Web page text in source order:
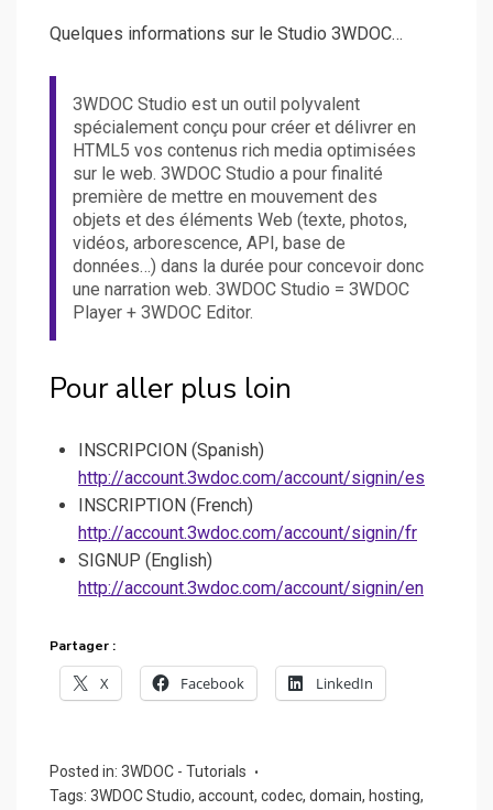
Quelques informations sur le Studio 3WDOC…
3WDOC Studio est un outil polyvalent
spécialement conçu pour créer et délivrer en
HTML5 vos contenus rich media optimisées
sur le web. 3WDOC Studio a pour finalité
première de mettre en mouvement des
objets et des éléments Web (texte, photos,
vidéos, arborescence, API, base de
données…) dans la durée pour concevoir donc
une narration web. 3WDOC Studio = 3WDOC
Player + 3WDOC Editor.
Pour aller plus loin
INSCRIPCION (Spanish)
http://account.3wdoc.com/account/signin/es
INSCRIPTION (French)
http://account.3wdoc.com/account/signin/fr
SIGNUP (English)
http://account.3wdoc.com/account/signin/en
Partager :
X Facebook LinkedIn
Posted in: 3WDOC - Tutorials
Tags: 3WDOC Studio, account, codec, domain, hosting,